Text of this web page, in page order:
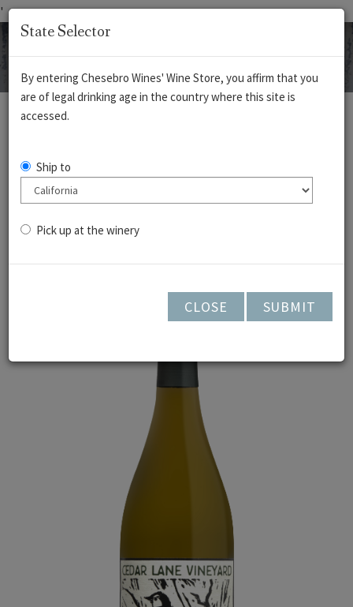
'
WHITES
Sauvignon Blanc -
Cedar Lane
Vineyard- 2024
State Selector
By entering Chesebro Wines' Wine Store, you affirm that you
are of legal drinking age in the country where this site is
accessed.
Ship to
Pick up at the winery
CLOSE SUBMIT